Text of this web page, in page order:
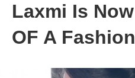
Laxmi Is
OF A